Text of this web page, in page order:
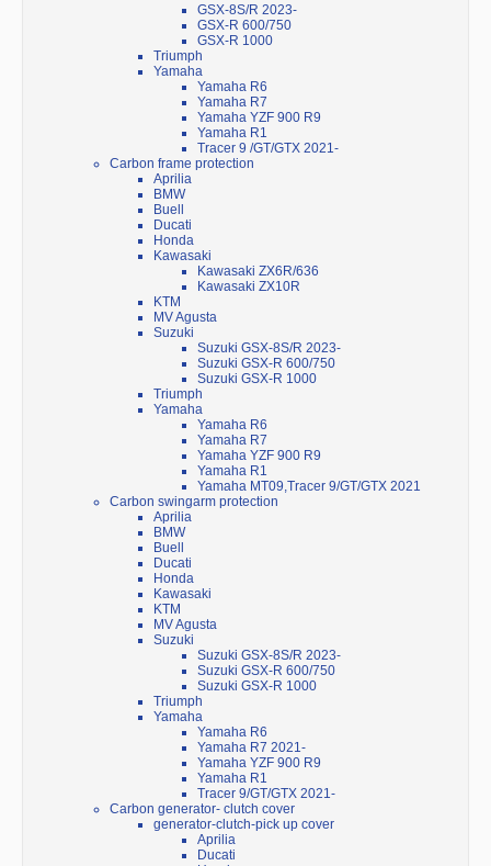
GSX-8S/R 2023-
GSX-R 600/750
GSX-R 1000
Triumph
Yamaha
Yamaha R6
Yamaha R7
Yamaha YZF 900 R9
Yamaha R1
Tracer 9 /GT/GTX 2021-
Carbon frame protection
Aprilia
BMW
Buell
Ducati
Honda
Kawasaki
Kawasaki ZX6R/636
Kawasaki ZX10R
KTM
MV Agusta
Suzuki
Suzuki GSX-8S/R 2023-
Suzuki GSX-R 600/750
Suzuki GSX-R 1000
Triumph
Yamaha
Yamaha R6
Yamaha R7
Yamaha YZF 900 R9
Yamaha R1
Yamaha MT09,Tracer 9/GT/GTX 2021
Carbon swingarm protection
Aprilia
BMW
Buell
Ducati
Honda
Kawasaki
KTM
MV Agusta
Suzuki
Suzuki GSX-8S/R 2023-
Suzuki GSX-R 600/750
Suzuki GSX-R 1000
Triumph
Yamaha
Yamaha R6
Yamaha R7 2021-
Yamaha YZF 900 R9
Yamaha R1
Tracer 9/GT/GTX 2021-
Carbon generator- clutch cover
generator-clutch-pick up cover
Aprilia
Ducati